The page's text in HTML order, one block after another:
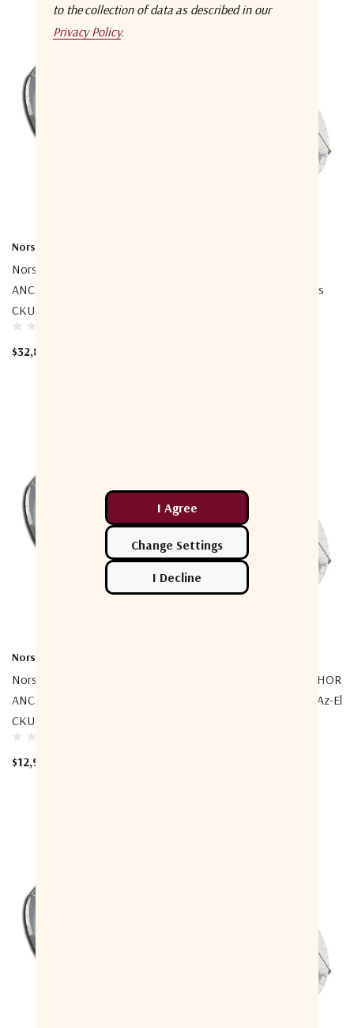
Norsat International Inc.
Norsat ESP380CKUP02
ANCHOR 3.8m Prime Focus
CKU-Band Az-El Antenna
$32,800.00
ANCHOR 3.8m Prime Focus
Norsat International Inc.
Norsat ESP380CKUP01
ANCHOR 3.8m Prime Focus
CKU-Band Az-El Antenna
$12,900.00
Norsat ESP380CK02 ANCHOR
3.8m Prime Focus C-Band Az-El
to the collection of data as described in our
Privacy Policy.